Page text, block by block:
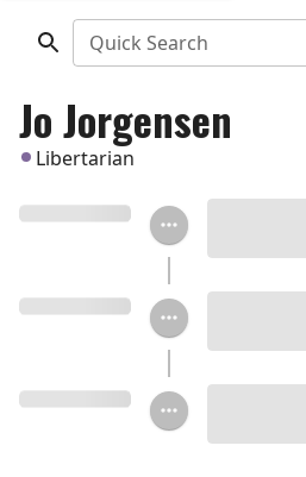
Quick Search
Jo Jorgensen
Libertarian